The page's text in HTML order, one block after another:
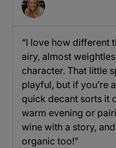
“I love how different
airy, almost
character. That little
playful, but if you’re
quick decant sorts it
warm evening or
wine with a story,
organic too!”